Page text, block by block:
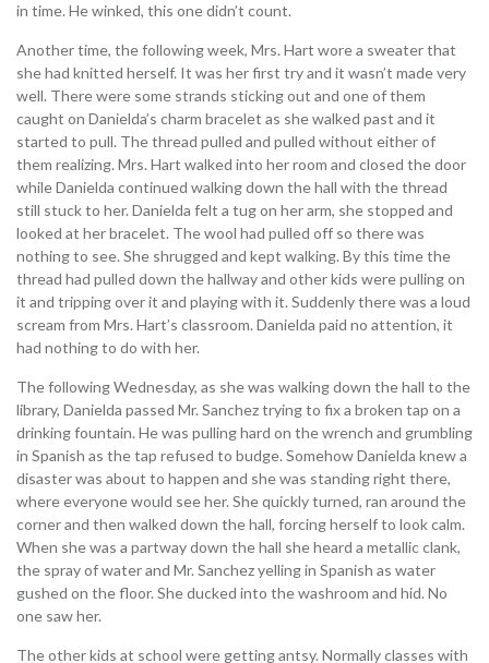
in time. He winked, this one didn’t count.
Another time, the following week, Mrs. Hart wore a sweater that
she had knitted herself. It was her first try and it wasn’t made very
well. There were some strands sticking out and one of them
caught on Danielda’s charm bracelet as she walked past and it
started to pull. The thread pulled and pulled without either of
them realizing. Mrs. Hart walked into her room and closed the door
while Danielda continued walking down the hall with the thread
still stuck to her. Danielda felt a tug on her arm, she stopped and
looked at her bracelet. The wool had pulled off so there was
nothing to see. She shrugged and kept walking. By this time the
thread had pulled down the hallway and other kids were pulling on
it and tripping over it and playing with it. Suddenly there was a loud
scream from Mrs. Hart’s classroom. Danielda paid no attention, it
had nothing to do with her.
The following Wednesday, as she was walking down the hall to the
library, Danielda passed Mr. Sanchez trying to fix a broken tap on a
drinking fountain. He was pulling hard on the wrench and grumbling
in Spanish as the tap refused to budge. Somehow Danielda knew a
disaster was about to happen and she was standing right there,
where everyone would see her. She quickly turned, ran around the
corner and then walked down the hall, forcing herself to look calm.
When she was a partway down the hall she heard a metallic clank,
the spray of water and Mr. Sanchez yelling in Spanish as water
gushed on the floor. She ducked into the washroom and hid. No
one saw her.
The other kids at school were getting antsy. Normally classes with